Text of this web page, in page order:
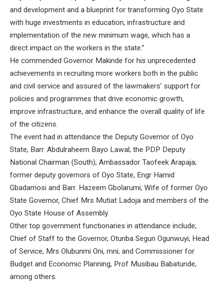
and development and a blueprint for transforming Oyo State
with huge investments in education, infrastructure and
implementation of the new minimum wage, which has a
direct impact on the workers in the state.”
He commended Governor Makinde for his unprecedented
achievements in recruiting more workers both in the public
and civil service and assured of the lawmakers’ support for
policies and programmes that drive economic growth,
improve infrastructure, and enhance the overall quality of life
of the citizens.
The event had in attendance the Deputy Governor of Oyo
State, Barr. Abdulraheem Bayo Lawal; the PDP Deputy
National Chairman (South); Ambassador Taofeek Arapaja;
former deputy governors of Oyo State, Engr Hamid
Gbadamosi and Barr. Hazeem Gbolarumi; Wife of former Oyo
State Governor, Chief Mrs Mutiat Ladoja and members of the
Oyo State House of Assembly.
Other top government functionaries in attendance include;
Chief of Staff to the Governor, Otunba Segun Ogunwuyi; Head
of Service, Mrs Olubunmi Oni, mni; and Commissioner for
Budget and Economic Planning, Prof Musibau Babatunde,
among others.